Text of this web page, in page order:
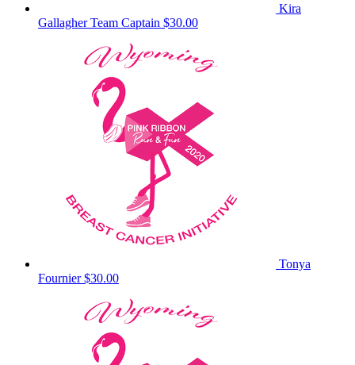
Kira
GallagherTeam Captain $30.00
Tonya
Fournier$30.00